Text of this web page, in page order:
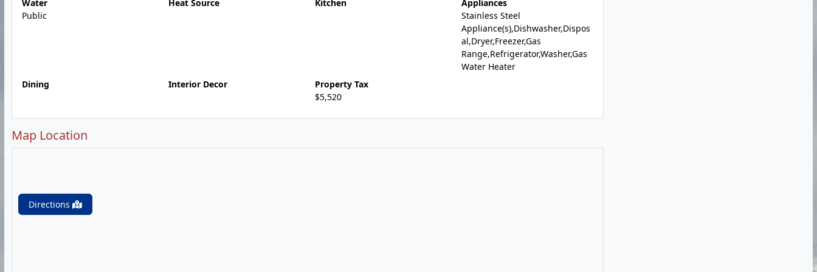
Water
Public
Heat Source Kitchen
Appliances
Stainless Steel
Appliance(s),Dishwasher,Dispos
al,Dryer,Freezer,Gas
Range,Refrigerator,Washer,Gas
Water Heater
Dining
Interior Decor
Property Tax
$5,520
Map Location
Directions